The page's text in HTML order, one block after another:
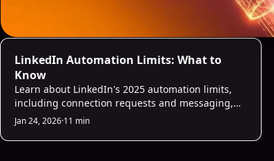
AI Prospecting
LinkedIn Automation Limits: What to
Know
Learn about LinkedIn's 2025 automation limits,
including connection requests and messaging,
and how to engage authentically without
penalties.
Jan 24, 2026·11 min